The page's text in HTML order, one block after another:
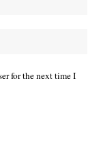
for the next time I